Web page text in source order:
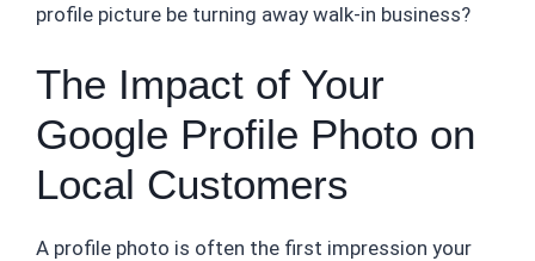
profile picture be turning away walk-in business?
The Impact of Your
Google Profile Photo on
Local Customers
A profile photo is often the first impression your